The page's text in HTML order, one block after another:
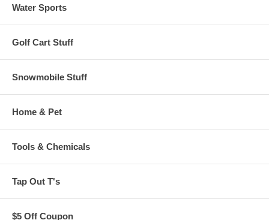
Water Sports
Golf Cart Stuff
Snowmobile Stuff
Home & Pet
Tools & Chemicals
Tap Out T's
$5 Off Coupon